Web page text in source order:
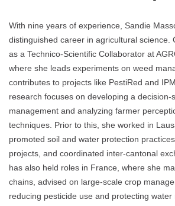
With nine years of experience, Sandie
distinguished career in agricultural science.
as a Technico-Scientific Collaborator at
where she leads experiments on weed
contributes to projects like PestiRed and
research focuses on developing a decision-
management and analyzing farmer
techniques. Prior to this, she worked in
promoted soil and water protection
projects, and coordinated inter-cantonal
has also held roles in France, where she
chains, advised on large-scale crop
reducing pesticide use and protecting water